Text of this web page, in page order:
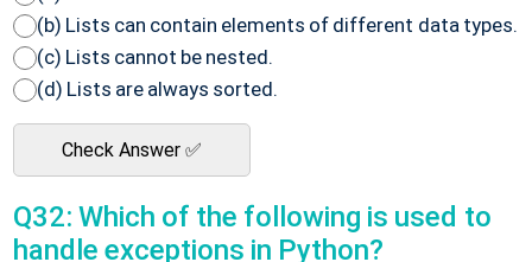
(b) Lists can contain elements of different data types.
(c) Lists cannot be nested.
(d) Lists are always sorted.
Check Answer ✅
Q32: Which of the following is used to
handle exceptions in Python?